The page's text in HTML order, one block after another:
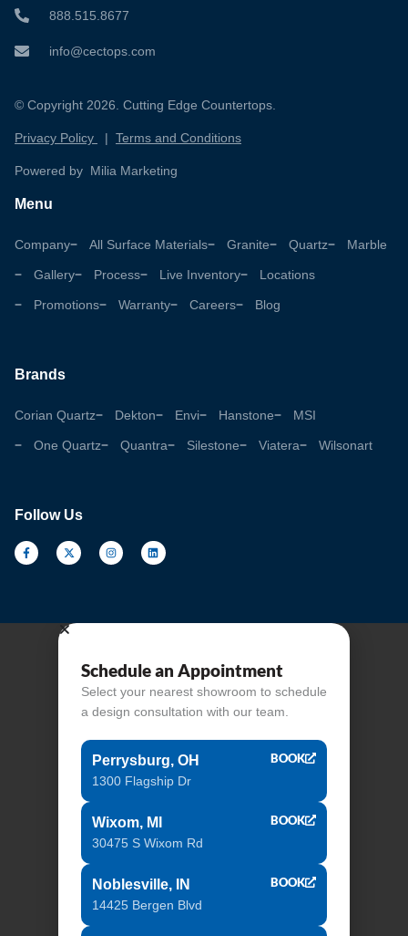
888.515.8677
info@cectops.com
© Copyright 2026. Cutting Edge Countertops.
Privacy Policy | Terms and Conditions
Powered by Milia Marketing
Menu
Company All Surface Materials Granite Quartz Marble
Gallery Process Live Inventory Locations
Promotions Warranty Careers Blog
Brands
Corian Quartz Dekton Envi Hanstone MSI
One Quartz Quantra Silestone Viatera Wilsonart
Follow Us
Schedule an Appointment
Select your nearest showroom to schedule
a design consultation with our team.
Perrysburg, OH
1300 Flagship Dr
BOOK
Wixom, MI
30475 S Wixom Rd
BOOK
Noblesville, IN
14425 Bergen Blvd
BOOK